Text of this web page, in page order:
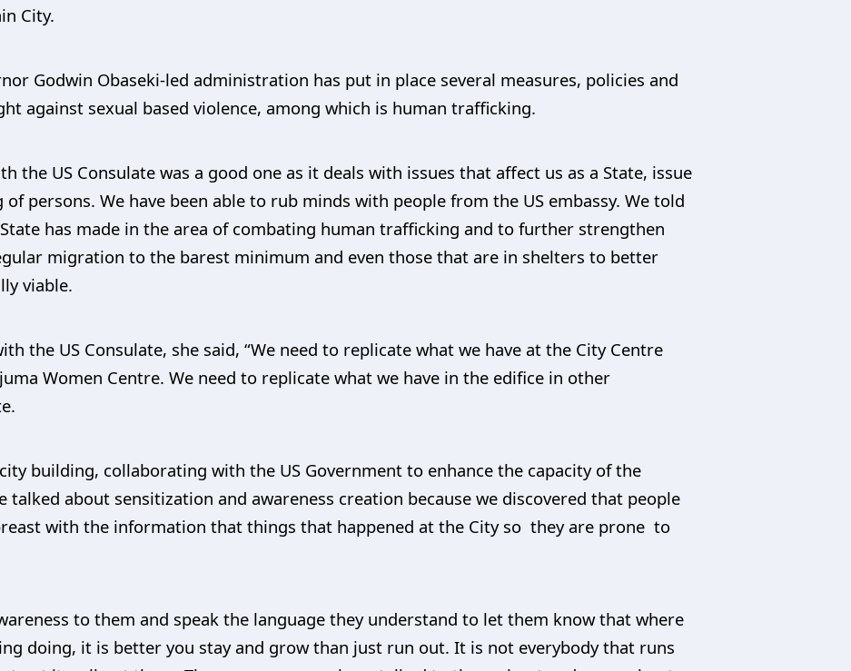
City.
Godwin Obaseki-led administration has put in place several measures, policies and
against sexual based violence, among which is human trafficking.
the US Consulate was a good one as it deals with issues that affect us as a State, issue
persons. We have been able to rub minds with people from the US embassy. We told
has made in the area of combating human trafficking and to further strengthen
migration to the barest minimum and even those that are in shelters to better
viable.
the US Consulate, she said, “We need to replicate what we have at the City Centre
Women Centre. We need to replicate what we have in the edifice in other
building, collaborating with the US Government to enhance the capacity of the
talked about sensitization and awareness creation because we discovered that people
with the information that things that happened at the City so they are prone to
to them and speak the language they understand to let them know that where
doing, it is better you stay and grow than just run out. It is not everybody that runs